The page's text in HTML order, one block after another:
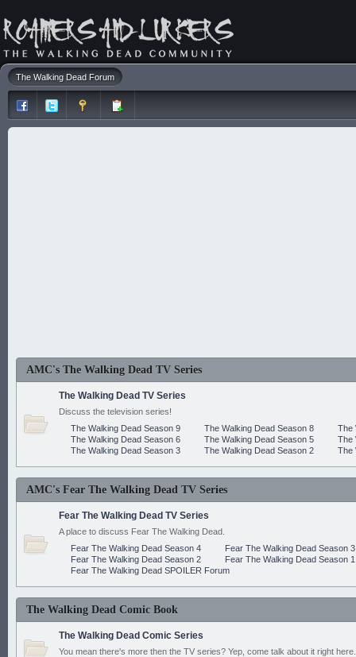
The Walking Dead Forum
AMC's The Walking Dead TV Series
The Walking Dead TV Series
Discuss the television series!
The Walking Dead Season 9
The Walking Dead Season 8
The
The Walking Dead Season 6
The Walking Dead Season 5
The
The Walking Dead Season 3
The Walking Dead Season 2 The
AMC's Fear The Walking Dead TV Series
Fear The Walking Dead TV Series
A place to discuss Fear The Walking Dead.
Fear The Walking Dead Season 4
Fear The Walking Dead Season 3
Fear The Walking Dead Season 2
Fear The Walking Dead Season 1
Fear The Walking Dead SPOILER Forum
The Walking Dead Comic Book
The Walking Dead Comic Series
You mean there's more then the TV series? Yep, come talk about it right